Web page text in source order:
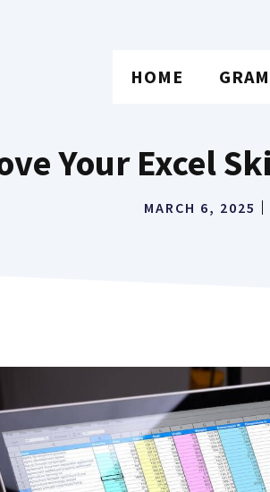
HOME
Your Excel
MARCH 6, 2025